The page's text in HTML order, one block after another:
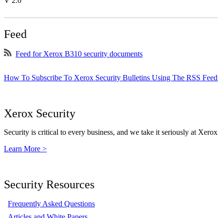
Feed
Feed for Xerox B310 security documents
How To Subscribe To Xerox Security Bulletins Using The RSS
Xerox Security
Security is critical to every business, and we take it seriously at
Learn More >
Security Resources
Frequently Asked Questions